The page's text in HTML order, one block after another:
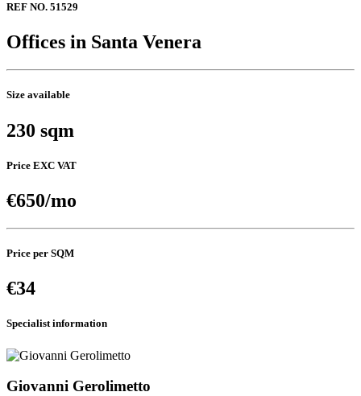
REF NO. 51529
Offices in Santa Venera
Size available
230 sqm
Price EXC VAT
€650/mo
Price per SQM
€34
Specialist information
Giovanni Gerolimetto